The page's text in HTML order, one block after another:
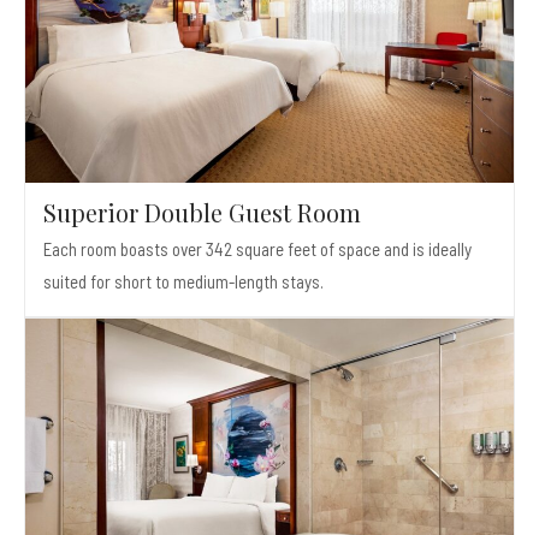
Superior Double Guest Room
Each room boasts over 342 square feet of space and is ideally
suited for short to medium-length stays.